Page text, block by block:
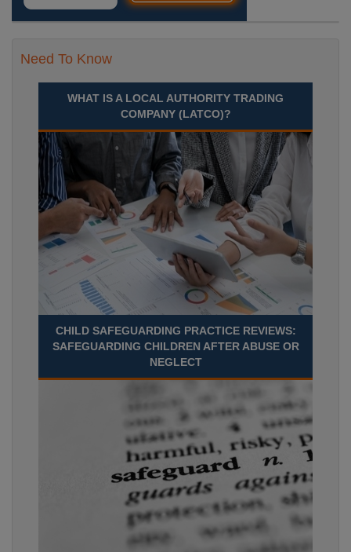
Need To Know
WHAT IS A LOCAL AUTHORITY TRADING
COMPANY (LATCO)?
CHILD SAFEGUARDING PRACTICE REVIEWS:
SAFEGUARDING CHILDREN AFTER ABUSE OR
NEGLECT